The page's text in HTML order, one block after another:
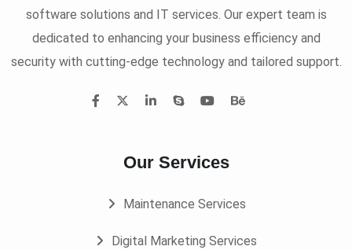
software solutions and IT services. Our expert team is
dedicated to enhancing your business efficiency and
security with cutting-edge technology and tailored support.
Our Services
Maintenance Services
Digital Marketing Services